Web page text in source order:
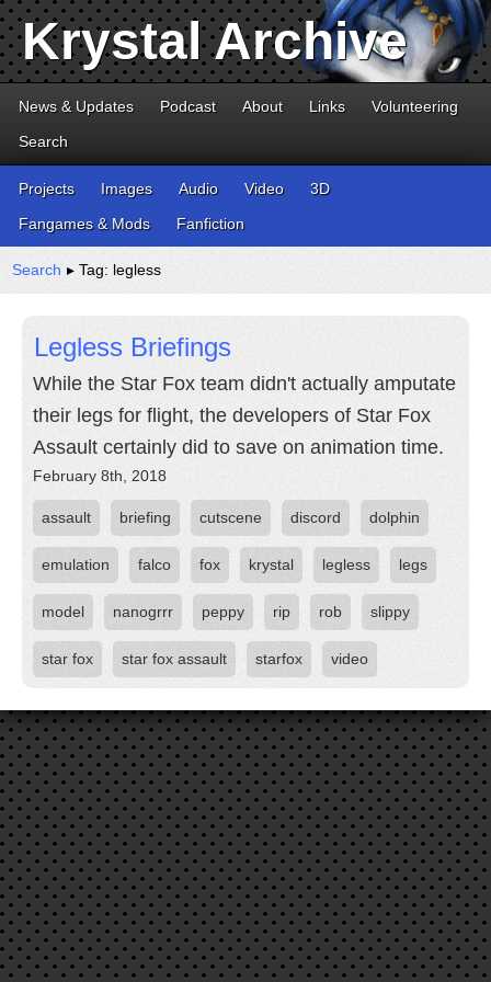
Krystal Archive
News & Updates Podcast About Links
Volunteering
Search
Projects Images Audio Video
3D
Fangames & Mods
Fanfiction
Search ▸ Tag: legless
Legless Briefings
While the Star Fox team didn't actually amputate
their legs for flight, the developers of Star Fox
Assault certainly did to save on animation time.
February 8th, 2018
assault briefing cutscene discord dolphin
emulation falco fox krystal legless legs
model nanogrrr peppy rip rob slippy
star fox star fox assault starfox video